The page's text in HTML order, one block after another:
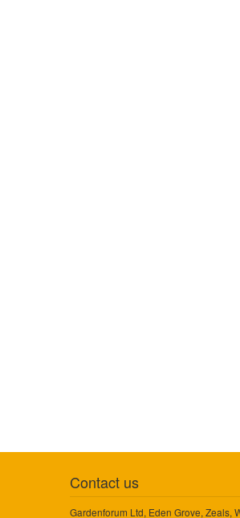
Contact us
Gardenforum Ltd, Eden Grove, Zeals,